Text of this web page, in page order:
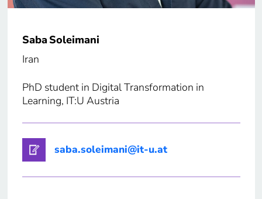
Saba Soleimani
Iran
PhD student in Digital Transformation in
Learning, IT:U Austria
saba.soleimani@it-u.at